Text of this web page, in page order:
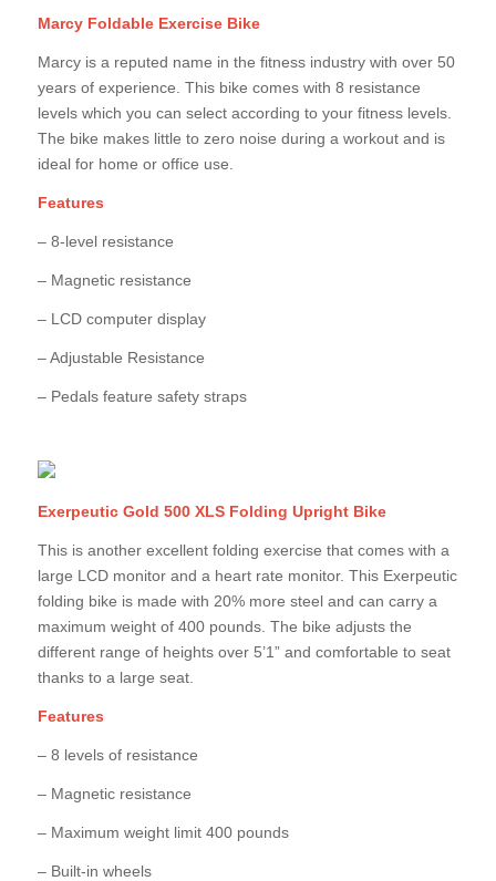
Marcy Foldable Exercise Bike
Marcy is a reputed name in the fitness industry with over 50
years of experience. This bike comes with 8 resistance
levels which you can select according to your fitness levels.
The bike makes little to zero noise during a workout and is
ideal for home or office use.
Features
– 8-level resistance
– Magnetic resistance
– LCD computer display
– Adjustable Resistance
– Pedals feature safety straps
Exerpeutic Gold 500 XLS Folding Upright Bike
This is another excellent folding exercise that comes with a
large LCD monitor and a heart rate monitor. This Exerpeutic
folding bike is made with 20% more steel and can carry a
maximum weight of 400 pounds. The bike adjusts the
different range of heights over 5’1” and comfortable to seat
thanks to a large seat.
Features
– 8 levels of resistance
– Magnetic resistance
– Maximum weight limit 400 pounds
– Built-in wheels